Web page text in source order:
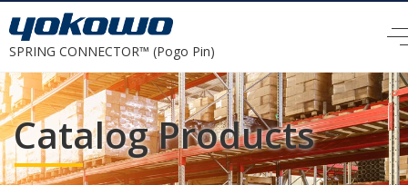
SPRING CONNECTOR™ (Pogo Pin)
Catalog Products